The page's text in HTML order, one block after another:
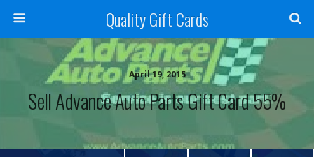
Quality Gift Cards
April 19, 2015
Sell Advance Auto Parts Gift Card 55%